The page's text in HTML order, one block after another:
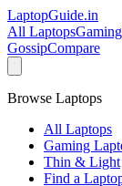
LaptopGuide.in
All LaptopsGaming
GossipCompare
Browse Laptops
All Laptops
Gaming
Thin & Light
Find a